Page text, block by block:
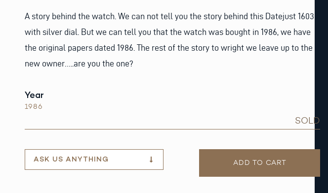
A story behind the watch. We can not tell you the story behind this Datejust 16030
with silver dial. But we can tell you that the watch was bought in 1986, we have
the original papers dated 1986. The rest of the story to wright we leave up to the
new owner…..are you the one?
Year
1986
SOLD
ASK US ANYTHING ADD TO CART